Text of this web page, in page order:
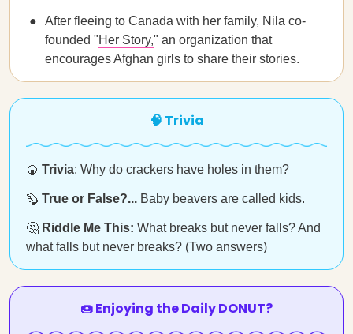
After fleeing to Canada with her family, Nila co-
founded "Her Story," an organization that
encourages Afghan girls to share their stories.
🧠 Trivia
🍘 Trivia: Why do crackers have holes in them?
🦫 True or False?... Baby beavers are called kids.
🤔 Riddle Me This: What breaks but never falls? And
what falls but never breaks? (Two answers)
🍩 Enjoying the Daily DONUT?